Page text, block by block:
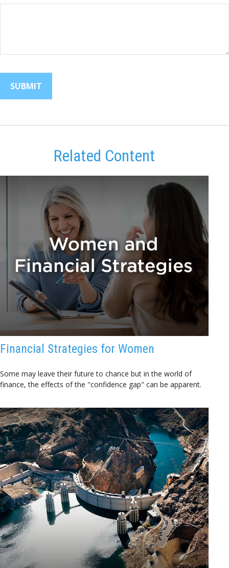
Related Content
Financial Strategies for Women
Some may leave their future to chance but in the world of
finance, the effects of the "confidence gap" can be apparent.